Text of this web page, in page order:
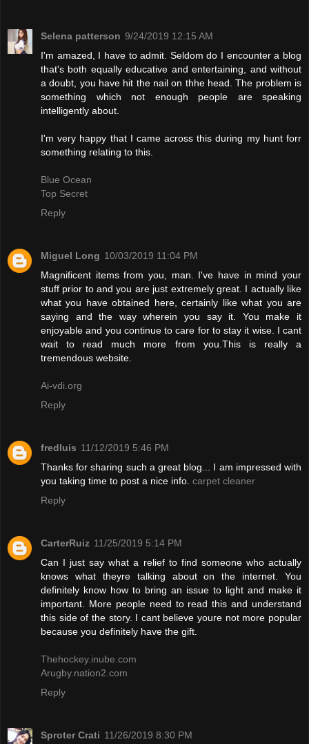
Selena patterson 9/24/2019 12:15 AM
I'm amazed, I have to admit. Seldom do I encounter a blog
that's both equally educative and entertaining, and without
a doubt, you have hit the nail on thhe head. The problem is
something which not enough people are speaking
intelligently about.
I'm very happy that I came across this during my hunt forr
something relating to this.
Blue Ocean
Top Secret
Reply
Miguel Long 10/03/2019 11:04 PM
Magnificent items from you, man. I've have in mind your
stuff prior to and you are just extremely great. I actually like
what you have obtained here, certainly like what you are
saying and the way wherein you say it. You make it
enjoyable and you continue to care for to stay it wise. I cant
wait to read much more from you.This is really a
tremendous website.
Ai-vdi.org
Reply
fredluis 11/12/2019 5:46 PM
Thanks for sharing such a great blog... I am impressed with
you taking time to post a nice info. carpet cleaner
Reply
CarterRuiz 11/25/2019 5:14 PM
Can I just say what a relief to find someone who actually
knows what theyre talking about on the internet. You
definitely know how to bring an issue to light and make it
important. More people need to read this and understand
this side of the story. I cant believe youre not more popular
because you definitely have the gift.
Thehockey.inube.com
Arugby.nation2.com
Reply
Sproter Crati 11/26/2019 8:30 PM